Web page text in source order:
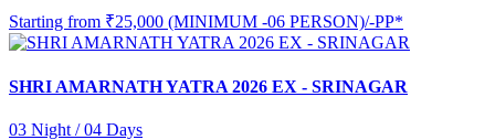
Starting from ₹25,000 (MINIMUM -06 PERSON)/-PP*
SHRI AMARNATH YATRA 2026 EX - SRINAGAR
03 Night / 04 Days